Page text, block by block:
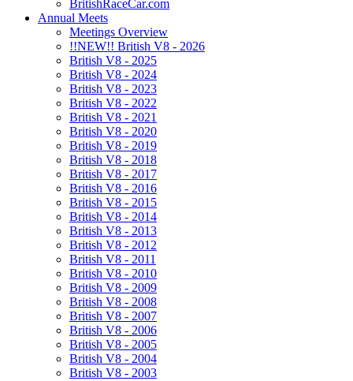
BritishRaceCar.com
Annual Meets
Meetings Overview
!!NEW!! British V8 - 2026
British V8 - 2025
British V8 - 2024
British V8 - 2023
British V8 - 2022
British V8 - 2021
British V8 - 2020
British V8 - 2019
British V8 - 2018
British V8 - 2017
British V8 - 2016
British V8 - 2015
British V8 - 2014
British V8 - 2013
British V8 - 2012
British V8 - 2011
British V8 - 2010
British V8 - 2009
British V8 - 2008
British V8 - 2007
British V8 - 2006
British V8 - 2005
British V8 - 2004
British V8 - 2003